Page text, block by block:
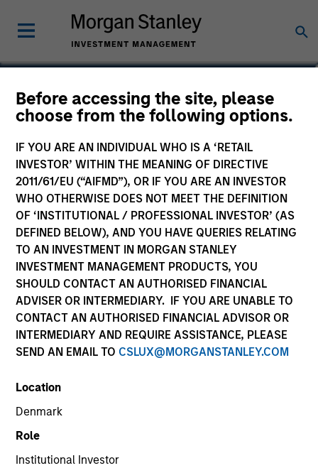
Before accessing the site, please
choose from the following options.
IF YOU ARE AN INDIVIDUAL WHO IS A ‘RETAIL
INVESTOR’ WITHIN THE MEANING OF DIRECTIVE
2011/61/EU (“AIFMD”), OR IF YOU ARE AN INVESTOR
WHO OTHERWISE DOES NOT MEET THE DEFINITION
OF ‘INSTITUTIONAL / PROFESSIONAL INVESTOR’ (AS
DEFINED BELOW), AND YOU HAVE QUERIES RELATING
TO AN INVESTMENT IN MORGAN STANLEY
INVESTMENT MANAGEMENT PRODUCTS, YOU
SHOULD CONTACT AN AUTHORISED FINANCIAL
ADVISER OR INTERMEDIARY. IF YOU ARE UNABLE TO
CONTACT AN AUTHORISED FINANCIAL ADVISOR OR
INTERMEDIARY AND REQUIRE ASSISTANCE, PLEASE
SEND AN EMAIL TO CSLUX@MORGANSTANLEY.COM
Location
Denmark
Role
Institutional Investor
William Lock
Head of International Equity Team